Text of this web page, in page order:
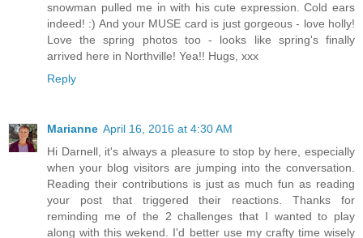
snowman pulled me in with his cute expression. Cold ears
indeed! :) And your MUSE card is just gorgeous - love holly!
Love the spring photos too - looks like spring's finally
arrived here in Northville! Yea!! Hugs, xxx
Reply
Marianne April 16, 2016 at 4:30 AM
Hi Darnell, it's always a pleasure to stop by here, especially
when your blog visitors are jumping into the conversation.
Reading their contributions is just as much fun as reading
your post that triggered their reactions. Thanks for
reminding me of the 2 challenges that I wanted to play
along with this wekend. I'd better use my crafty time wisely